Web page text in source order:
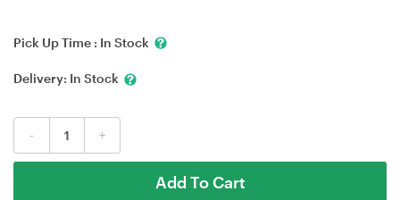
Pick Up Time : In Stock
Delivery: In Stock
- +
Add To Cart